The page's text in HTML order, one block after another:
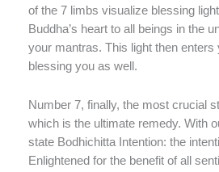
of the 7 limbs visualize blessing
Buddha’s heart to all beings in the
your mantras. This light then enters
blessing you as well.
Number 7, finally, the most crucial
which is the ultimate remedy. With
state Bodhichitta Intention: the
Enlightened for the benefit of all